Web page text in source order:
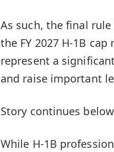
As such, the final
the FY 2027 H-1B
represent a
and raise important
Story continues
While H-1B